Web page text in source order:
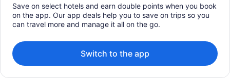
Save on select hotels and earn double points when you book
on the app. Our app deals help you to save on trips so you
can travel more and manage it all on the go.
Switch to the app